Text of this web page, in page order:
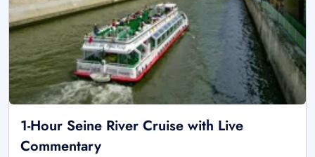
1-Hour Seine River Cruise with Live
Commentary